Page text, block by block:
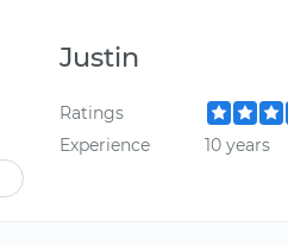
Justin
Ratings
Experience
10 years